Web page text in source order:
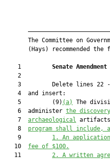
The Committee on
(Hays) recommended the
    1
Senate Amendment
    2
3         Delete lines 22
    4  and insert:
    5         (9)
(a) The
    6  administer
the discovery
    7
archaeological
    8
program shall include,
    9
1. An
   10
fee of $100.
   11
2. A written